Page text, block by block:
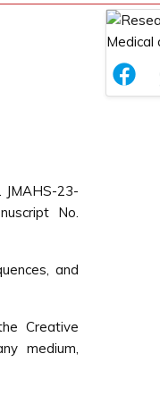
JMAHS-23-
No.
and
Creative
medium,